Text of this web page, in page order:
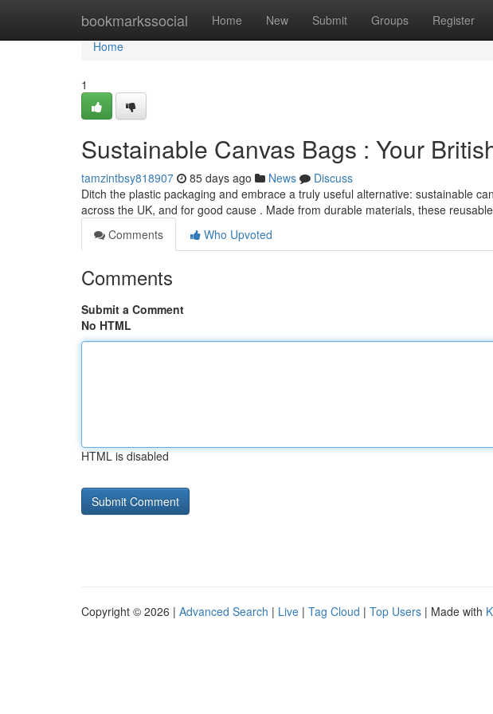
bookmarkssocial Home New Submit Groups Register
Home
Home
1
Sustainable Canvas Bags : Your
tamzintbsy818907 85 days ago News
Discuss
Ditch the plastic packaging and embrace a truly useful alternative: sustainable
across the UK, and for good cause . Made from durable materials, these reusable
Comments
Who Upvoted
Comments
Submit a Comment
No HTML
HTML is disabled
Copyright © 2026 | Advanced Search | Live | Tag Cloud | Top Users | Made with